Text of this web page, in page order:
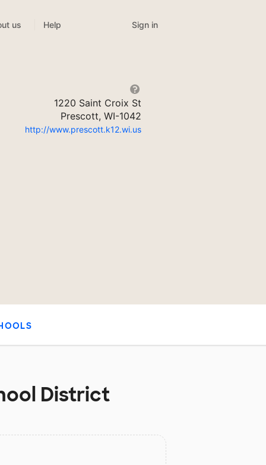
us Help Sign in
1220 Saint Croix St
Prescott, WI-1042
http://www.prescott.k12.wi.us
District